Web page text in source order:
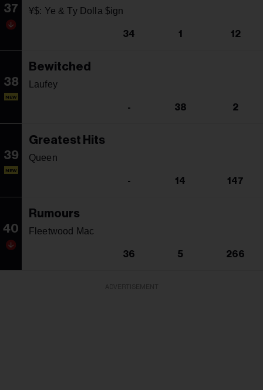
37 ¥$: Ye & Ty Dolla $ign
34 1 12
38
NEW
Bewitched
Laufey
- 38 2
39
NEW
Greatest Hits
Queen
- 14 147
40
Rumours
Fleetwood Mac
36 5 266